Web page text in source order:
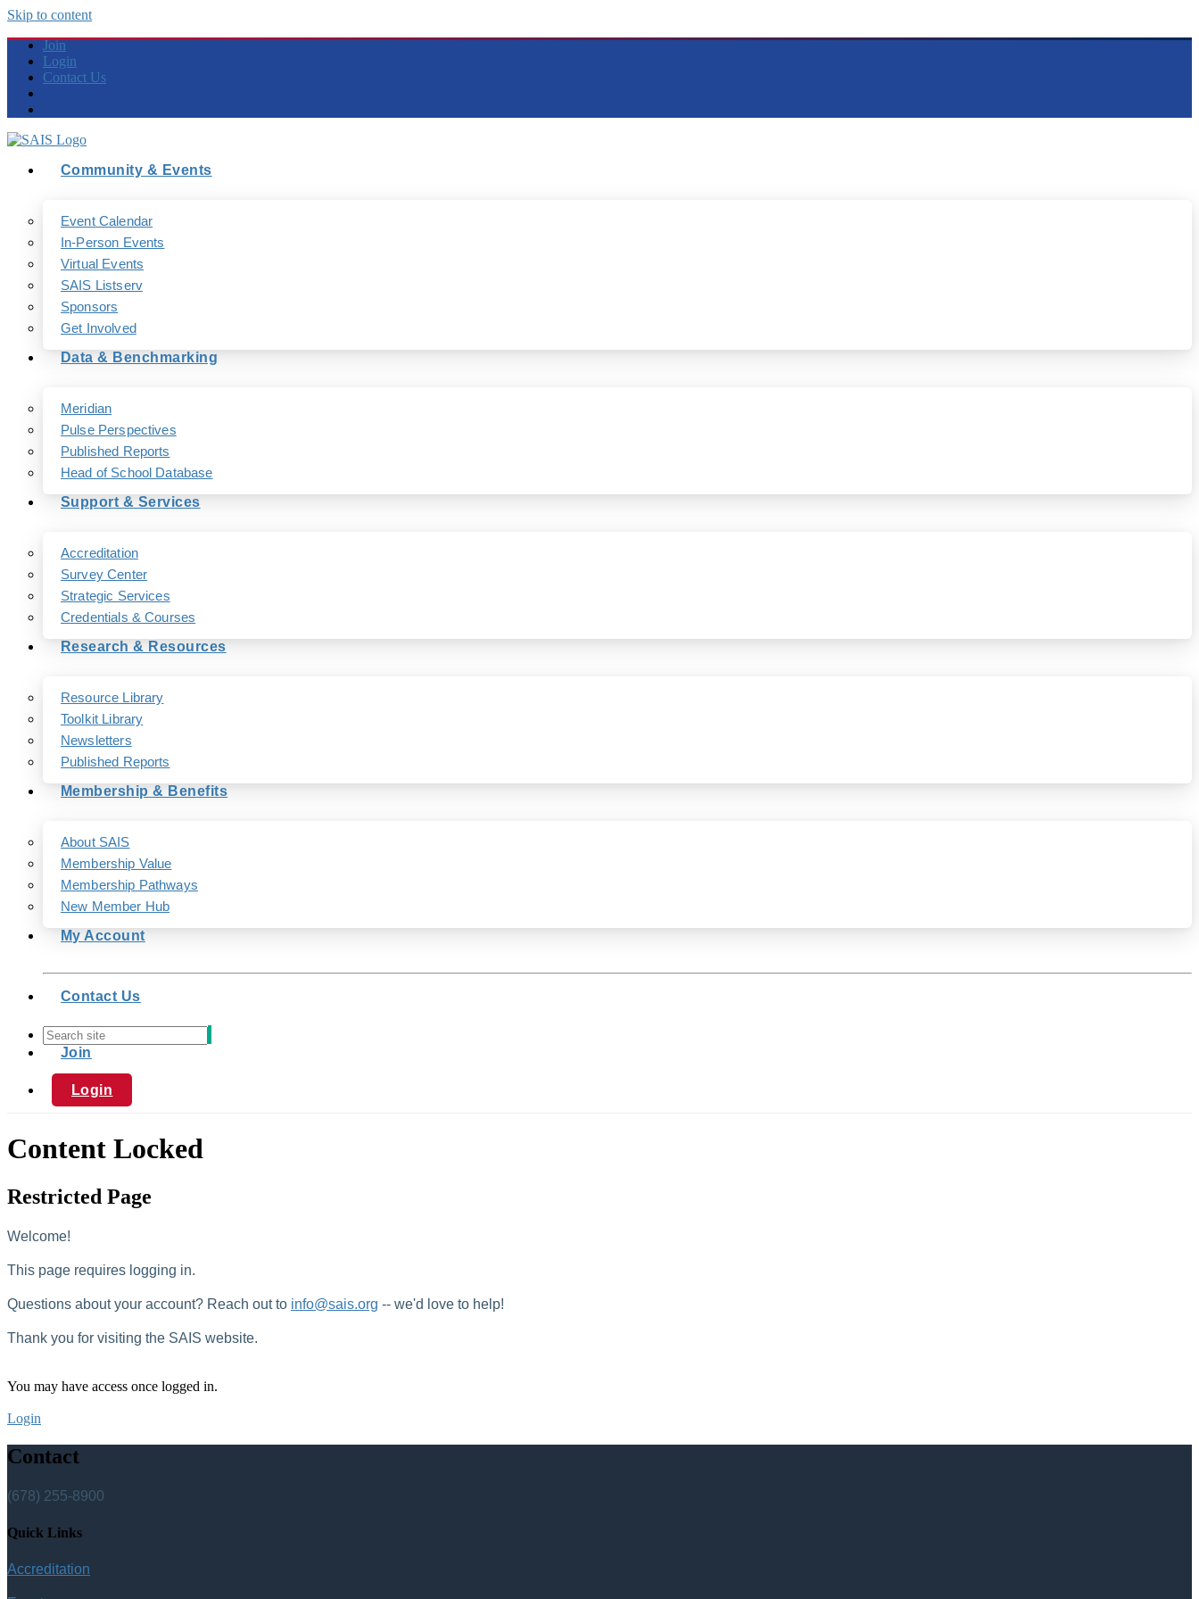
Skip to content
Join
Login
Contact Us
Community & Events
Event Calendar
In-Person Events
Virtual Events
SAIS Listserv
Sponsors
Get Involved
Data & Benchmarking
Meridian
Pulse Perspectives
Published Reports
Head of School Database
Support & Services
Accreditation
Survey Center
Strategic Services
Credentials & Courses
Research & Resources
Resource Library
Toolkit Library
Newsletters
Published Reports
Membership & Benefits
About SAIS
Membership Value
Membership Pathways
New Member Hub
My Account
Contact Us
Join
Login
Content Locked
Restricted Page
Welcome!
This page requires logging in.
Questions about your account? Reach out to info@sais.org -- we'd love to help!
Thank you for visiting the SAIS website.
You may have access once logged in.
Login
Contact
(678) 255-8900
Quick Links
Accreditation